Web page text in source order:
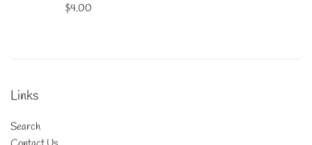
Regular
$4.00
Links
Search